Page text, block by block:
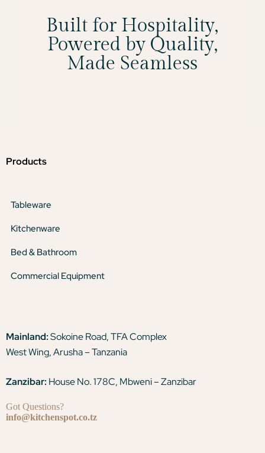
Built for Hospitality,
Powered by Quality,
Made Seamless
Products
Tableware
Kitchenware
Bed & Bathroom
Commercial Equipment
Mainland:Sokoine Road, TFA Complex
West Wing, Arusha – Tanzania
Zanzibar: House No. 178C, Mbweni – Zanzibar
Got Questions?
info@kitchenspot.co.tz